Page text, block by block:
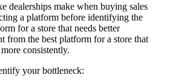
dealerships make when buying sales
a platform before identifying the
for a store that needs better
from the best platform for a store that
consistently.
your bottleneck: